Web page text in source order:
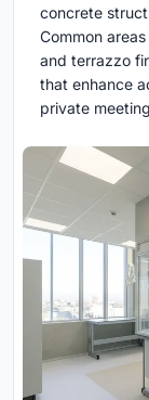
concrete
Common
and terrazzo
that enhance
private